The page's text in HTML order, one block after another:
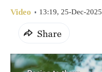
Video 13:19, 25-Dec-2025
Share